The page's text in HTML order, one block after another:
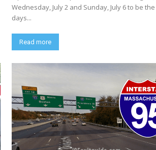
Wednesday, July 2 and Sunday, July 6 to be
days...
Read more